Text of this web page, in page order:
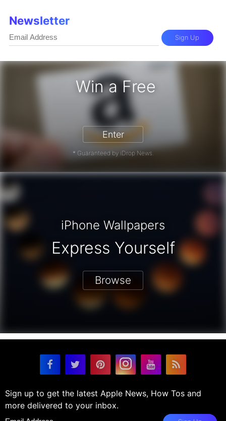
Win a Free
Card - Win a Free Amazon Gift
Enter
* Guaranteed by iDrop News.
Newsletter
Sign Up
iPhone Wallpapers
Express Yourself
Browse
Sign up to get the latest Apple News, How Tos and
more delivered to your inbox.